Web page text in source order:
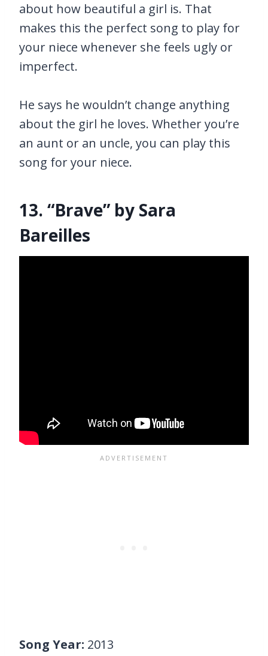
about how beautiful a girl is. That
makes this the perfect song to play for
your niece whenever she feels ugly or
imperfect.
He says he wouldn’t change anything
about the girl he loves. Whether you’re
an aunt or an uncle, you can play this
song for your niece.
13. “Brave” by Sara
Bareilles
Song Year: 2013